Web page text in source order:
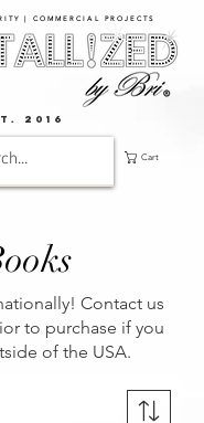
| COMMERCIAL PROJECTS​
Cart
2016
Contact us
to purchase if you
of the USA.